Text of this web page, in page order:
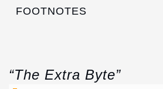
FOOTNOTES
“The Extra Byte”